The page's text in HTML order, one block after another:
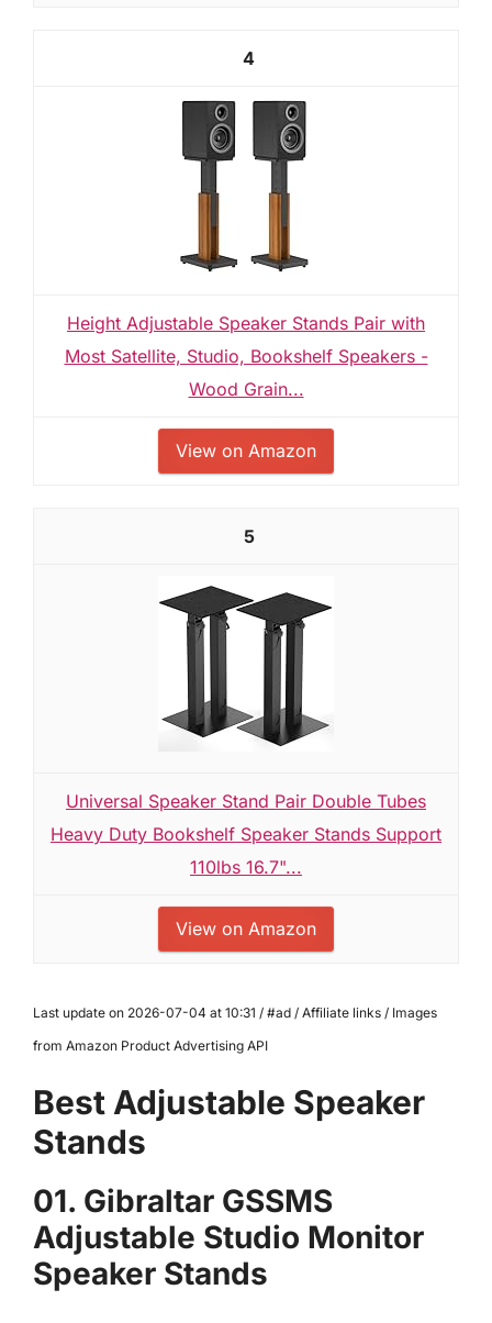
4
Height Adjustable Speaker Stands Pair with
Most Satellite, Studio, Bookshelf Speakers -
Wood Grain...
View on Amazon
5
Universal Speaker Stand Pair Double Tubes
Heavy Duty Bookshelf Speaker Stands Support
110lbs 16.7"...
View on Amazon
Last update on 2026-07-04 at 10:31 / #ad / Affiliate links / Images
from Amazon Product Advertising API
Best Adjustable Speaker
Stands
01. Gibraltar GSSMS
Adjustable Studio Monitor
Speaker Stands